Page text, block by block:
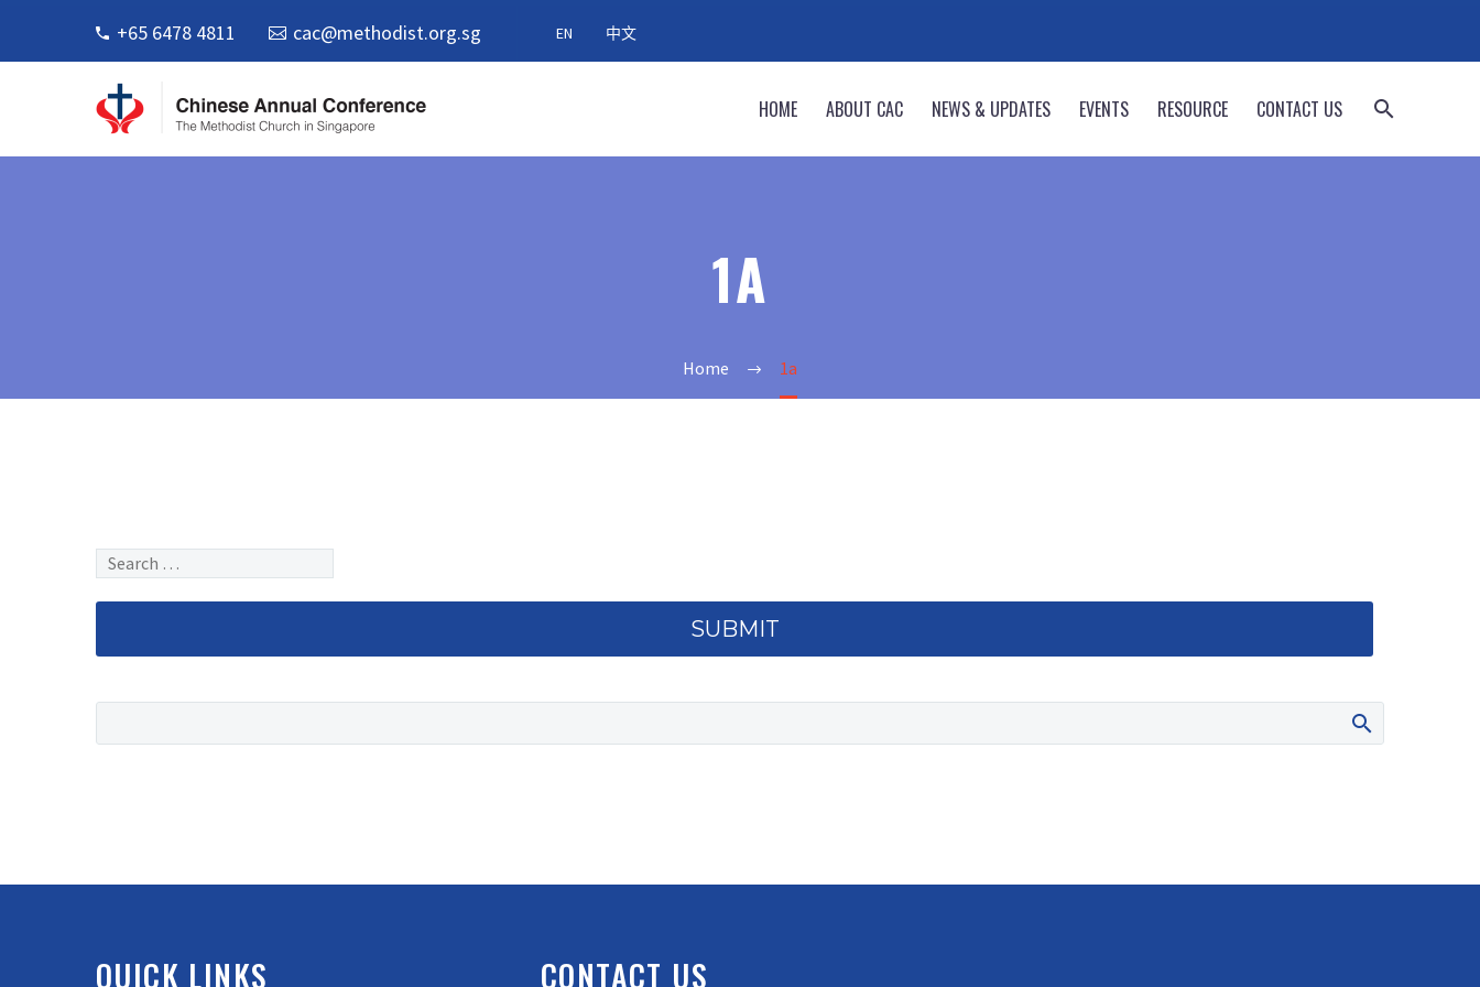
+65 6478 4811 cac@methodist.org.sg EN 中文
HOME ABOUT CAC NEWS & UPDATES EVENTS RESOURCE CONTACT US
1A
Home 1a
QUICK LINKS CONTACT US